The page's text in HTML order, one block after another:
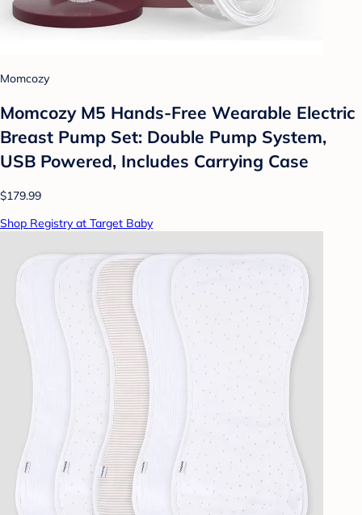
Momcozy
Momcozy M5 Hands-Free Wearable Electric
Breast Pump Set: Double Pump System,
USB Powered, Includes Carrying Case
$179.99
Shop Registry at Target Baby